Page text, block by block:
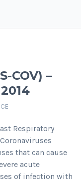
COV) –
Respiratory
that can cause
acute
of infection with